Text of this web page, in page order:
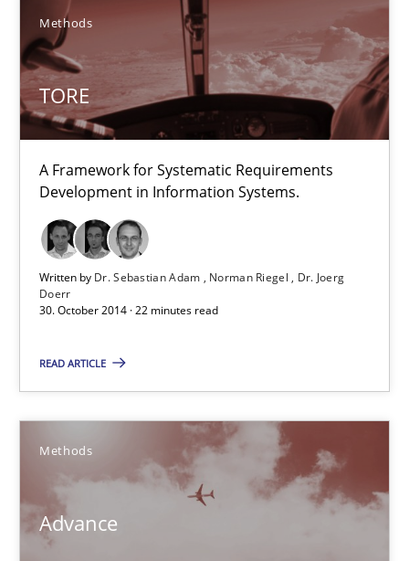
Methods
TORE
A Framework for Systematic Requirements
Development in Information Systems.
Written by Dr. Sebastian Adam Norman Riegel
Dr. Joerg
Doerr
30. October 2014 · 22 minutes read
READ ARTICLE
Methods
Advance
5 minutes
TORE
A Framework for Systematic Requirements Development in
Methods
Dr. Sebastian Adam
Norman Riegel
30.10.2014
22 minutes
Advance